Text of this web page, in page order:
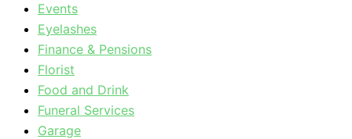
Events
Eyelashes
Finance & Pensions
Florist
Food and Drink
Funeral Services
Garage